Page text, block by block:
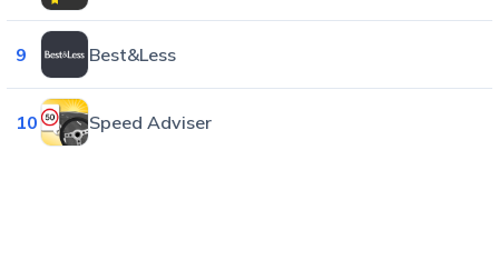
9 Best&Less
10 Speed Adviser